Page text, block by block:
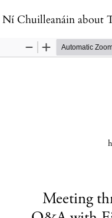
Chuilleanáin about